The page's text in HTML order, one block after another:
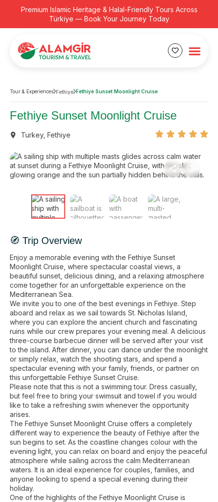
Premium Islamic Heritage & Halal-Friendly Tours Across
Türkiye — Book Your Journey Today
Tour & Experiences Fethiye Fethiye Sunset Moonlight Cruise
Fethiye Sunset Moonlight Cruise
Turkey, Fethiye
🧭 Trip Overview
Enjoy a memorable evening with the Fethiye Sunset
Moonlight Cruise, where spectacular coastal views, a
beautiful sunset, delicious dining, and a relaxing atmosphere
come together for an unforgettable experience on the
Mediterranean Sea.
We invite you to one of the best evenings in Fethiye. Step
aboard and relax as we sail towards St. Nicholas Island,
where you can explore the ancient church and fascinating
ruins while our crew prepares your evening meal. A delicious
three-course barbecue dinner will be served after your visit
to the island. After dinner, you can dance under the moonlight
or simply relax, watch the shooting stars, and spend a
spectacular evening with your family, friends, or partner on
this unforgettable Fethiye Sunset Cruise.
Please note that this is not a swimming tour. Dress casually,
but feel free to bring your swimsuit and towel if you would
like to take a refreshing swim whenever the opportunity
arises.
The Fethiye Sunset Moonlight Cruise offers a completely
different way to experience the beauty of Fethiye after the
sun begins to set. As the coastline changes colour with the
evening light, you can relax on board and enjoy the peaceful
atmosphere while sailing across the calm Mediterranean
waters. It is an ideal experience for couples, families, and
anyone looking to spend a special evening during their
holiday.
One of the highlights of the Fethiye Moonlight Cruise is